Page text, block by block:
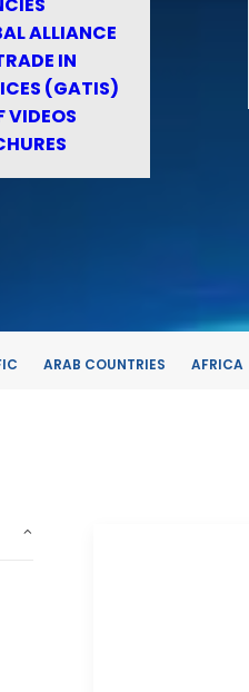
ALLIANCE
IN
(GATIS)
VIDEOS
ARAB COUNTRIES AFRICA